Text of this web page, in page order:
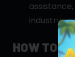
industry
HOW TO